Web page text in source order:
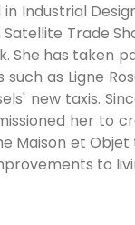
Industrial
Trade
She has taken
as Ligne
new taxis.
her to
Maison et Objet
to